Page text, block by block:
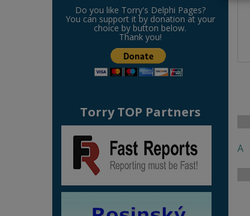
Do you like Torry's Delphi Pages?
You can support it by donation at your
choice by button below.
Thank you!
Torry TOP Partners
A